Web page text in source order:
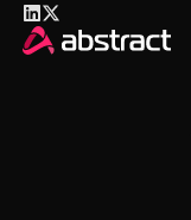
Heading